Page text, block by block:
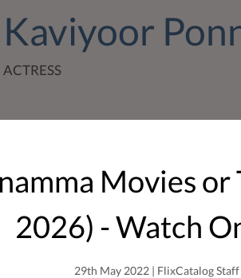
Kaviyoor
ACTRESS
Movies or
2026) - Watch
29th May 2022 | FlixCatalog Staff